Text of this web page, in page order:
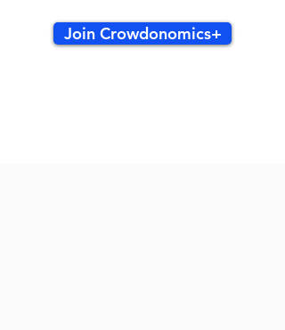
Join Crowdonomics+